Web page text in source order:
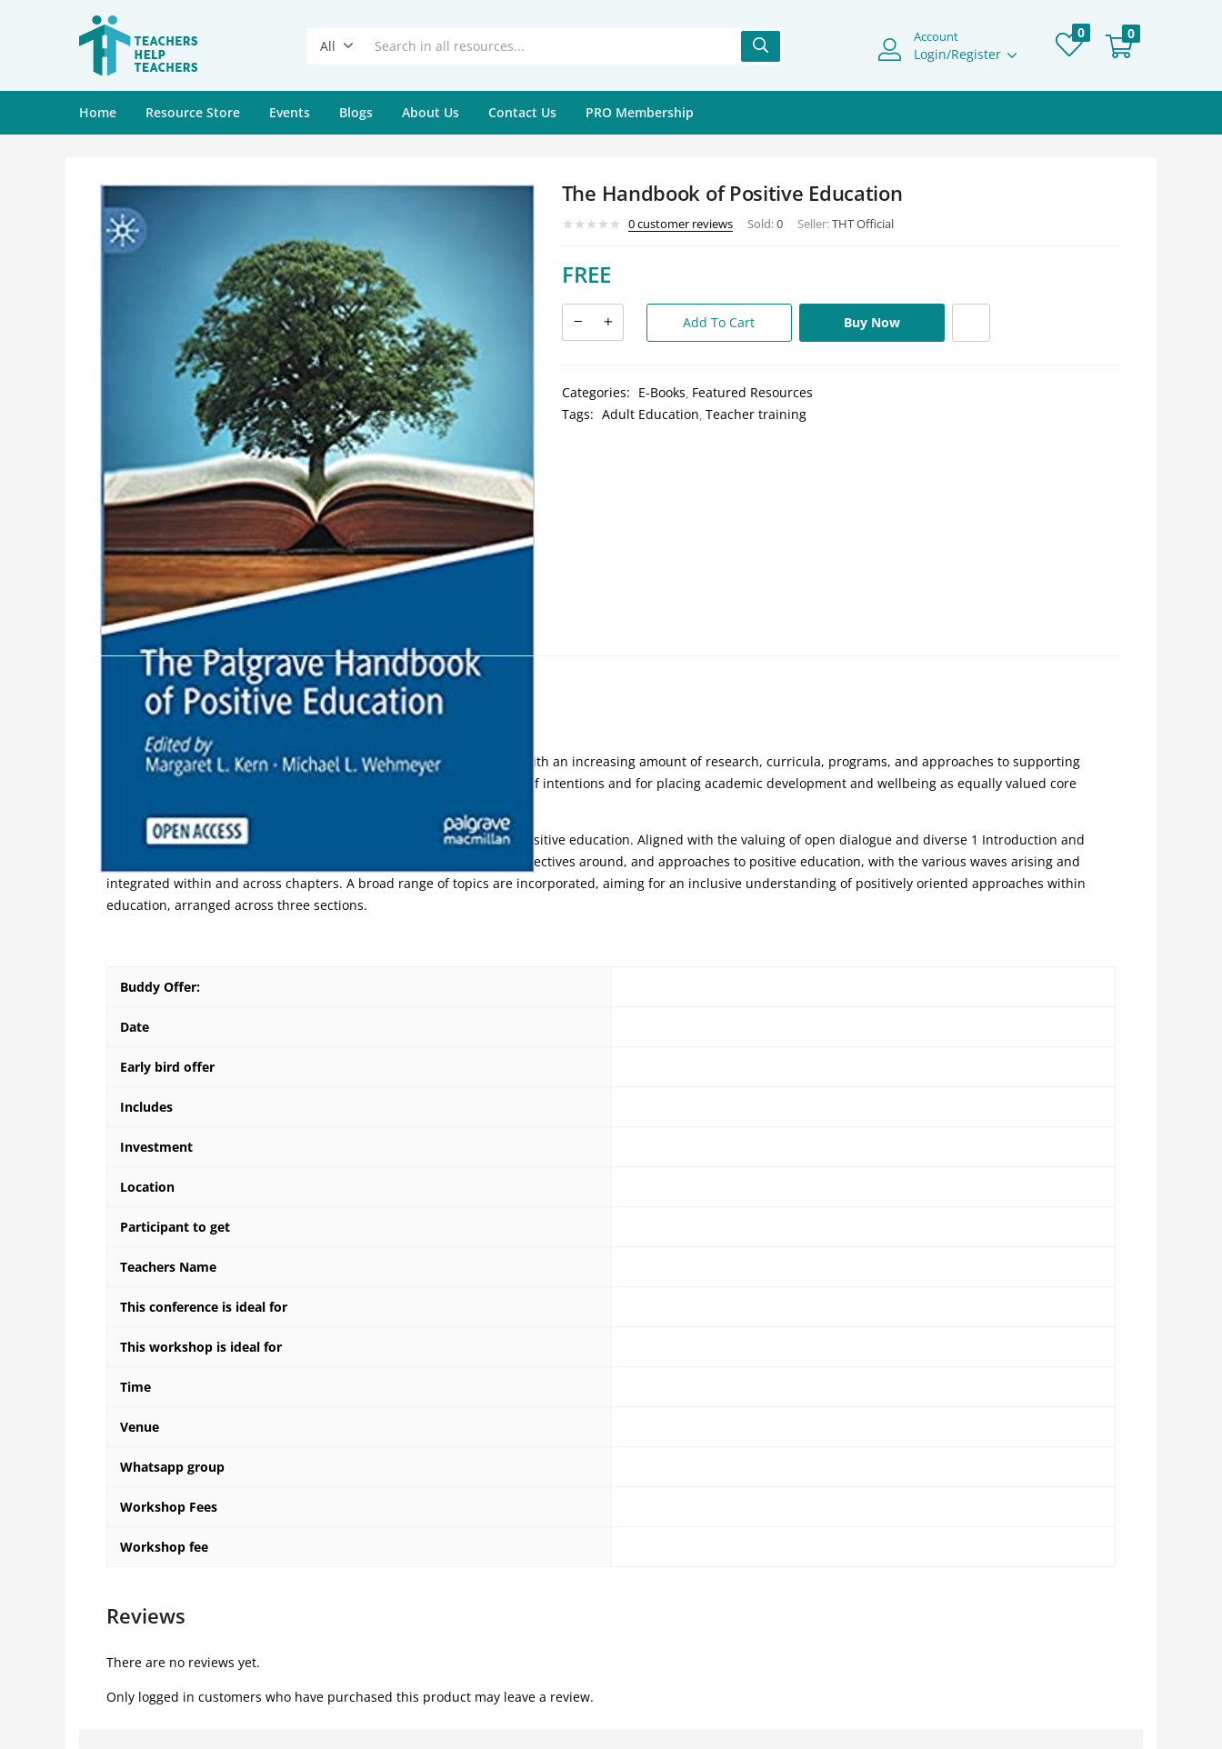
All
Account
Login/Register
0 0
Home Resource Store Events Blogs About Us Contact Us PRO Membership
The Handbook of Positive Education
0customer reviews Sold:0 Seller:THT Official
FREE
Add To Cart Buy Now
Categories: E-Books Featured Resources
Tags: Adult Education Teacher training
Product Description
Over the past decade, the positive education movement has grown, with an increasing amount of research, curricula, programs, and approaches to supporting
wellbeing.The positive education movement called for a rebalancing of intentions and for placing academic development and wellbeing as equally valued core
This Handbook arises within the shifting landscape of the waves of positive education. Aligned with the valuing of open dialogue and diverse 1 Introduction and
Overview 7 perspectives, authors provide various definitions of, perspectives around, and approaches to positive education, with the various waves arising and
integrated within and across chapters. A broad range of topics are incorporated, aiming for an inclusive understanding of positively oriented approaches within
education, arranged across three sections.
Buddy Offer:
Date
Early bird offer
Includes
Investment
Location
Participant to get
Teachers Name
This conference is ideal for
This workshop is ideal for
Time
Venue
Whatsapp group
Workshop Fees
Workshop fee
Reviews
There are no reviews yet.
Only logged in customers who have purchased this product may leave a review.